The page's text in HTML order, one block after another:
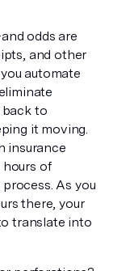
odds are
and other
automate
back to
it moving.
insurance
of
As you
there, your
translate into